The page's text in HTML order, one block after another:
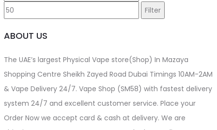
price
price
Filter
ABOUT US
The UAE’s largest Physical Vape store(Shop) In Mazaya
Shopping Centre Sheikh Zayed Road Dubai Timings 10AM-2AM
& Vape Delivery 24/7. Vape Shop (SM58) with fastest delivery
system 24/7 and excellent customer service. Place your
Order Now we accept card & cash at delivery. We are